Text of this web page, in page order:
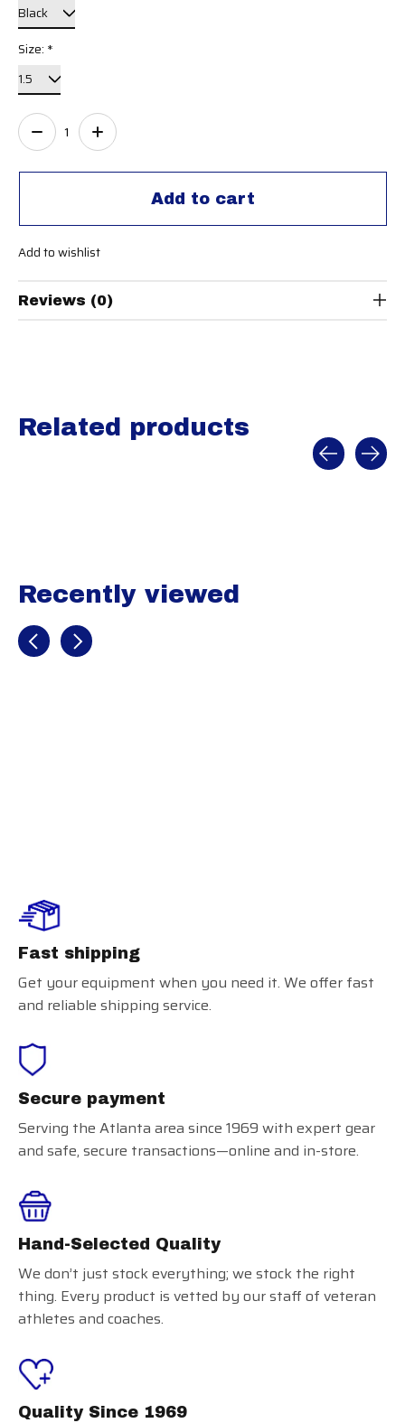
Size: *
Add to cart
Quantity:
Add to wishlist
Reviews (0)
Related products
Recently viewed
Recently view items
Fast shipping
Get your equipment when you need it. We offer fast
and reliable shipping service.
Secure payment
Serving the Atlanta area since 1969 with expert gear
and safe, secure transactions—online and in-store.
Hand-Selected Quality
We don’t just stock everything; we stock the right
thing. Every product is vetted by our staff of veteran
athletes and coaches.
Quality Since 1969